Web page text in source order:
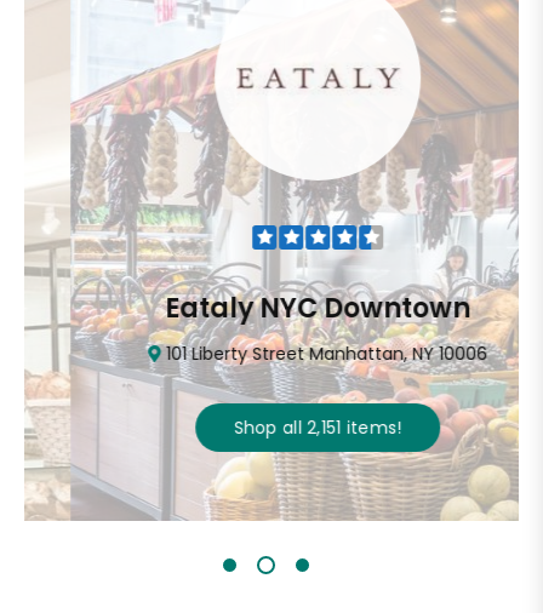
Eataly NYC Downtown
101 Liberty Street Manhattan, NY 10006
Shop all2,151items!